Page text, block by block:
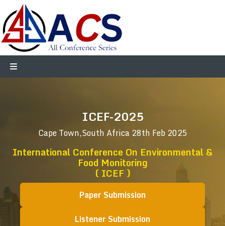
ICEF-2025
Cape Town,South Africa 28th Feb 2025
International Conference On Environmental &
Food Monitoring
( ICEF )
Paper Submission
Listener Submission